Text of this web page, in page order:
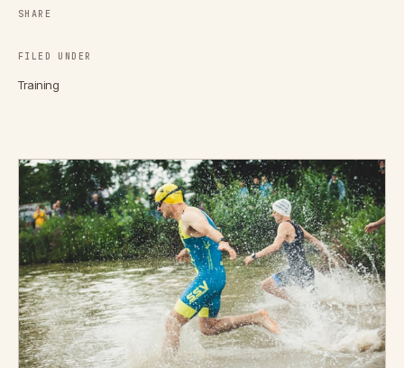
SHARE
FILED UNDER
Training